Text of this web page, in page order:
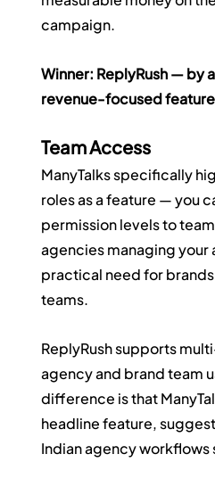
campaign.
Winner: ReplyRush — by
revenue-focused
Team Access
ManyTalks specifically
roles as a feature — you
permission levels to
agencies managing your
practical need for
teams.
ReplyRush supports
agency and brand team
difference is that
headline feature,
Indian agency